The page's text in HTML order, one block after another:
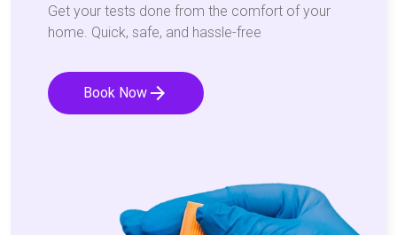
Get your tests done from the comfort of your
home. Quick, safe, and hassle-free
Book Now arrow_forward